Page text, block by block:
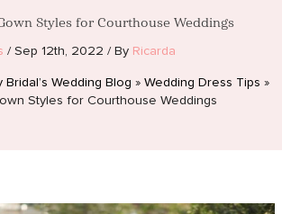
Styles for Courthouse Weddings
/Sep 12th, 2022 /By Ricarda
Wedding Blog » Wedding Dress Tips »
Styles for Courthouse Weddings